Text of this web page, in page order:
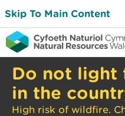
Skip To Main Content
Do not light
in the
High risk of wildfire.